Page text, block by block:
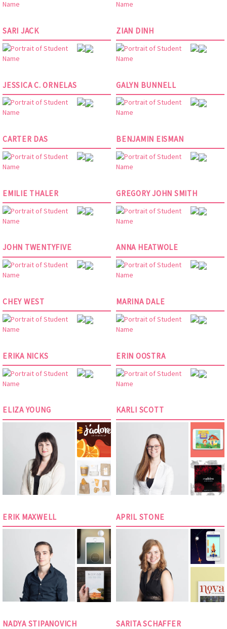
SARI JACK ZIAN DINH
JESSICA C. ORNELAS GALYN BUNNELL
CARTER DAS BENJAMIN EISMAN
EMILIE THALER GREGORY JOHN SMITH
JOHN TWENTYFIVE ANNA HEATWOLE
CHEY WEST MARINA DALE
ERIKA NICKS ERIN OOSTRA
ELIZA YOUNG KARLI SCOTT
ERIK MAXWELL APRIL STONE
NADYA STIPANOVICH SARITA SCHAFFER